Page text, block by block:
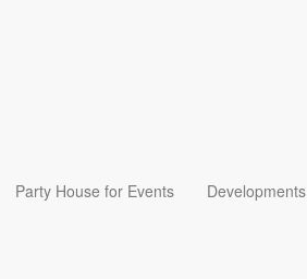
Party House for Events Developments